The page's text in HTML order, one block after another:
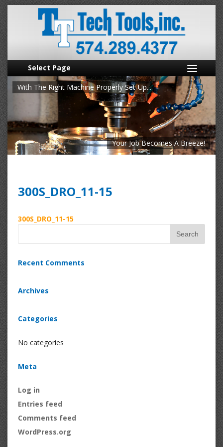
Select Page
With The Right Machine Properly Set-Up...
Your Job Becomes A Breeze!
300S_DRO_11-15
300S_DRO_11-15
Recent Comments
Archives
Categories
No categories
Meta
Log in
Entries feed
Comments feed
WordPress.org